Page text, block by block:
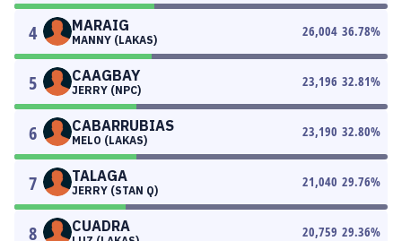
4 MARAIG
MANNY (LAKAS)
26,004 36.78%
5 CAAGBAY
JERRY (NPC)
23,196 32.81%
6 CABARRUBIAS
MELO (LAKAS)
23,190 32.80%
7 TALAGA
JERRY (STAN Q)
21,040 29.76%
8 CUADRA 20,759 29.36%